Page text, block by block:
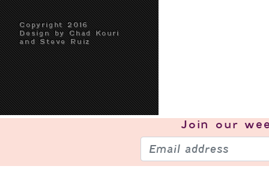
Copyright 2016
Design by Chad Kouri
and Steve Ruiz
Join our